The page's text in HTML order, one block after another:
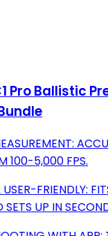
Pro Ballistic
100-5,000 FPS.
FRIENDLY:
UP IN